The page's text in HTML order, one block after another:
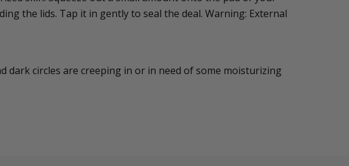
the lids. Tap it in gently to seal the deal. Warning: External
dark circles are creeping in or in need of some moisturizing